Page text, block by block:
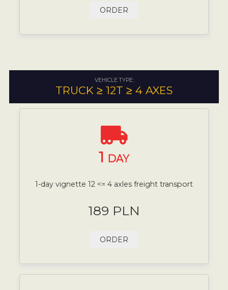
ORDER
VEHICLE TYPE:
TRUCK ≥ 12T ≥ 4 AXES
1 DAY
1-day vignette 12 <= 4 axles freight transport
189 PLN
ORDER